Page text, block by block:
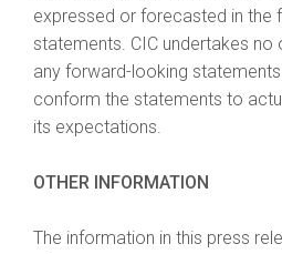
expressed or forecasted in the
statements. CIC undertakes
any forward-looking
conform the statements to
its expectations.
OTHER INFORMATION
The information in this press